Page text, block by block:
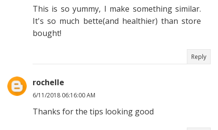
This is so yummy, I make something similar.
It's so much bette(and healthier) than store
bought!
Reply
rochelle
6/11/2018 06:16:00 AM
Thanks for the tips looking good